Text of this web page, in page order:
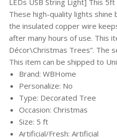
LEDs USB String Light] This
These high-quality lights shine
the insulated copper wire
after many hours of use. This
Décor\Christmas Trees”. The
This item can be shipped to
Brand: WBHome
Personalize: No
Type: Decorated Tree
Occasion: Christmas
Size: 5 ft
Artificial/Fresh: Artificial